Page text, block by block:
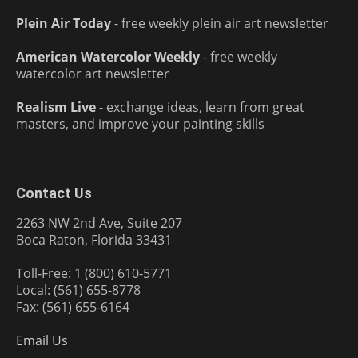
Plein Air Today- free weekly plein air art newsletter
American Watercolor Weekly- free weekly
watercolor art newsletter
Realism Live- exchange ideas, learn from great
masters, and improve your painting skills
Contact Us
2263 NW 2nd Ave, Suite 207
Boca Raton, Florida 33431
Toll-Free: 1 (800) 610-5771
Local: (561) 655-8778
Fax: (561) 655-6164
Email Us